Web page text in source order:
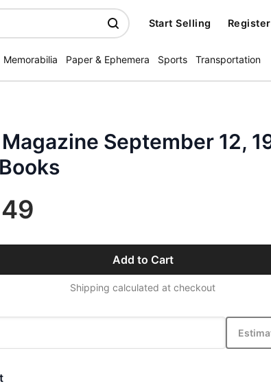
Start Selling Register
Memorabilia Paper & Ephemera Sports Transportation
September 12,
Add to Cart
Shipping calculated at checkout